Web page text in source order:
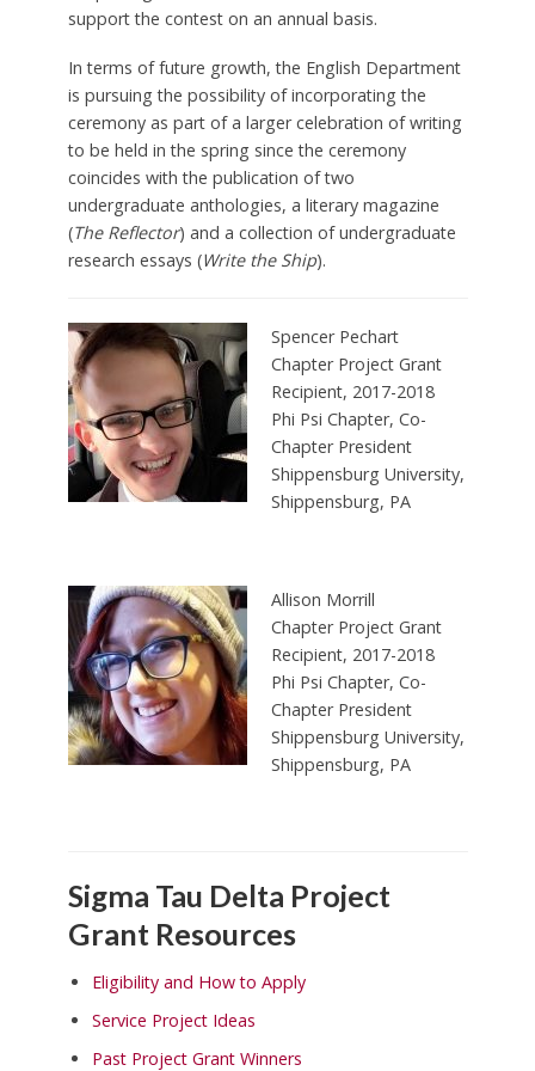
support the contest on an annual basis.
In terms of future growth, the English Department
is pursuing the possibility of incorporating the
ceremony as part of a larger celebration of writing
to be held in the spring since the ceremony
coincides with the publication of two
undergraduate anthologies, a literary magazine
(The Reflector) and a collection of undergraduate
research essays (Write the Ship).
Spencer Pechart
Chapter Project Grant
Recipient, 2017-2018
Phi Psi Chapter, Co-
Chapter President
Shippensburg University,
Shippensburg, PA
Allison Morrill
Chapter Project Grant
Recipient, 2017-2018
Phi Psi Chapter, Co-
Chapter President
Shippensburg University,
Shippensburg, PA
Sigma Tau Delta Project
Grant Resources
Eligibility and How to Apply
Service Project Ideas
Past Project Grant Winners